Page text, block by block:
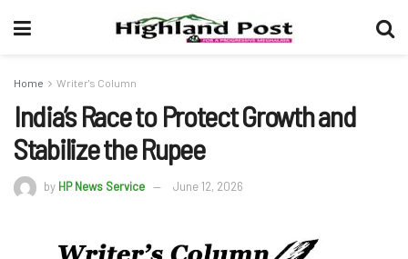
Home Writer's Column
India’s Race to Protect Growth and
Stabilize the Rupee
by HP News Service June 12, 2026